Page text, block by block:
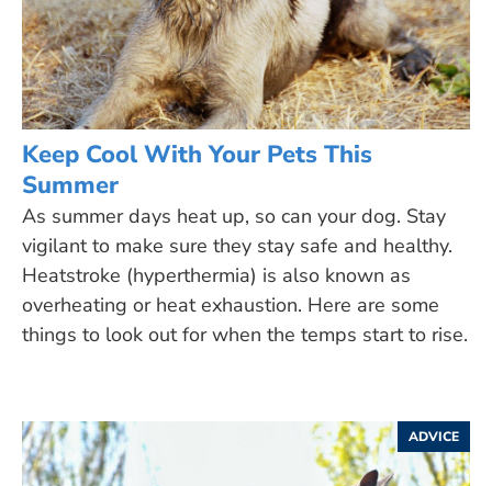
Keep Cool With Your Pets This
Summer
As summer days heat up, so can your dog. Stay
vigilant to make sure they stay safe and healthy.
Heatstroke (hyperthermia) is also known as
overheating or heat exhaustion. Here are some
things to look out for when the temps start to rise.
ADVICE